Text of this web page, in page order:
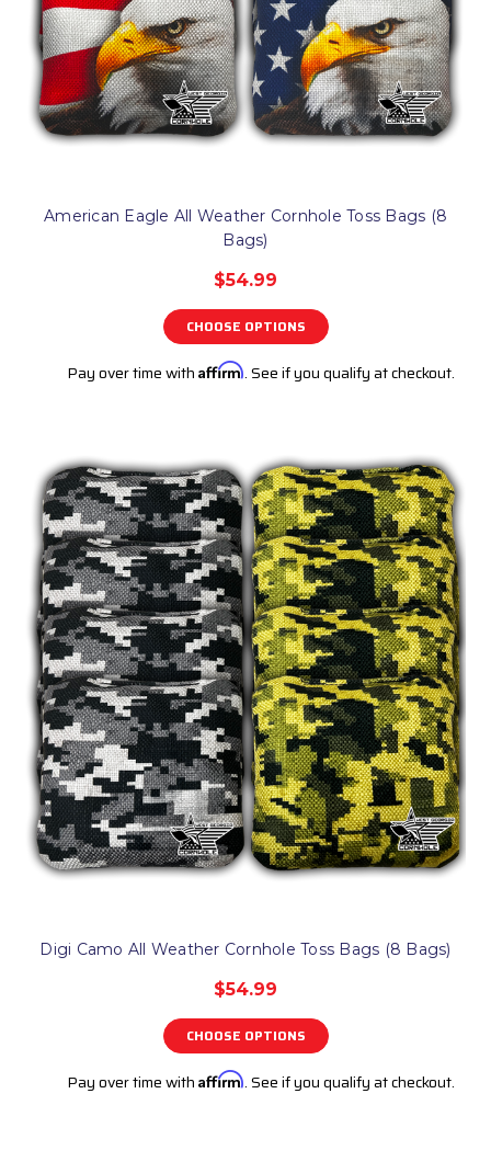
American Eagle All Weather Cornhole Toss Bags (8
Bags)
$54.99
CHOOSE OPTIONS
Pay over time with Affirm. See if you qualify at checkout.
Digi Camo All Weather Cornhole Toss Bags (8 Bags)
$54.99
CHOOSE OPTIONS
Pay over time with Affirm. See if you qualify at checkout.